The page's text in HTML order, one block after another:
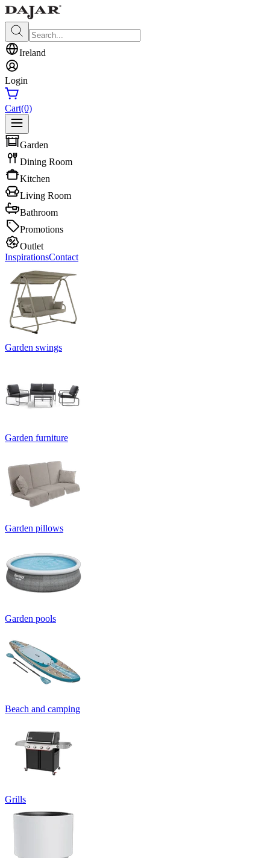
Ireland
Login
Cart(0)
Garden
Dining Room
Kitchen
Living Room
Bathroom
Promotions
Outlet
InspirationsContact
Garden swings
Garden furniture
Garden pillows
Garden pools
Beach and camping
Grills